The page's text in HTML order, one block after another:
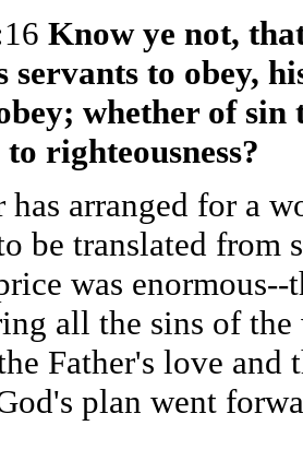
Know ye not,
servants to obey,
whether of sin
righteousness?
has arranged for a
be translated from
was enormous--
all the sins of
Father's love and
plan went